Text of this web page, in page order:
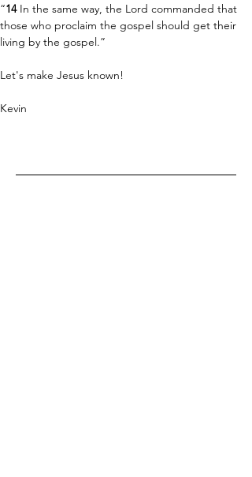
“14 In the same way, the Lord commanded that
those who proclaim the gospel should get their
living by the gospel.”
Let's make Jesus known!
Kevin